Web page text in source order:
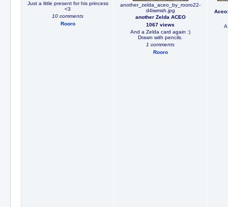
Just a little present for his princess
<3
10 comments
Rooro
another_zelda_aceo_by_rooro22-
d4iwmsh.jpg
another Zelda ACEO
1067 views
And a Zelda card again :)
Drawn with pencils.
1 comments
Rooro